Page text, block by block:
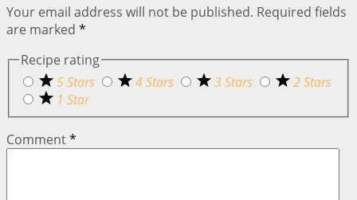
Your email address will not be published. Required fields
are marked *
Recipe rating
5 Stars
4 Stars 3 Stars
2 Stars
1 Star
Comment*